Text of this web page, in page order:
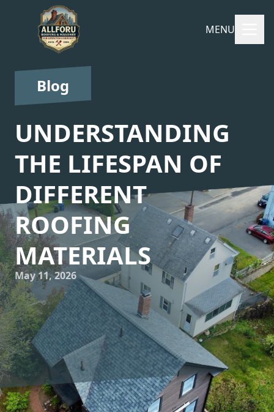
MENU
Blog
UNDERSTANDING
THE LIFESPAN OF
DIFFERENT
ROOFING
MATERIALS
May 11, 2026